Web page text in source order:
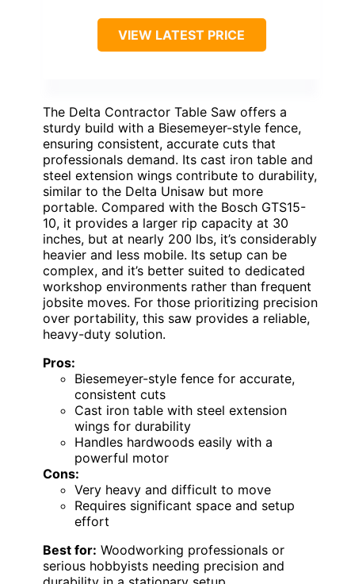
VIEW LATEST PRICE
The Delta Contractor Table Saw offers a
sturdy build with a Biesemeyer-style fence,
ensuring consistent, accurate cuts that
professionals demand. Its cast iron table and
steel extension wings contribute to durability,
similar to the Delta Unisaw but more
portable. Compared with the Bosch GTS15-
10, it provides a larger rip capacity at 30
inches, but at nearly 200 lbs, it’s considerably
heavier and less mobile. Its setup can be
complex, and it’s better suited to dedicated
workshop environments rather than frequent
jobsite moves. For those prioritizing precision
over portability, this saw provides a reliable,
heavy-duty solution.
Pros:
Biesemeyer-style fence for accurate,
consistent cuts
Cast iron table with steel extension
wings for durability
Handles hardwoods easily with a
powerful motor
Cons:
Very heavy and difficult to move
Requires significant space and setup
effort
Best for: Woodworking professionals or
serious hobbyists needing precision and